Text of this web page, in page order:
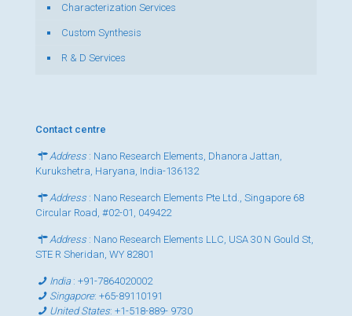
Characterization Services
Custom Synthesis
R & D Services
Contact centre
Address : Nano Research Elements, Dhanora Jattan,
Kurukshetra, Haryana, India-136132
Address : Nano Research Elements Pte Ltd., Singapore 68
Circular Road, #02-01, 049422
Address : Nano Research Elements LLC, USA 30 N Gould St,
STE R Sheridan, WY 82801
India:+91-7864020002
Singapore:+65-89110191
United States:+1-518-889- 9730